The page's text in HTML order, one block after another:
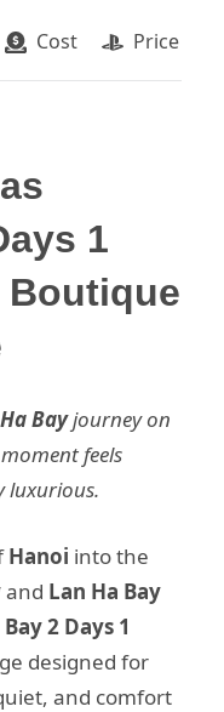
Cost Price
1
Boutique
Bayjourney on
feels
luxurious.
Hanoi into the
and Lan Ha Bay
2 Days 1
designed for
and comfort